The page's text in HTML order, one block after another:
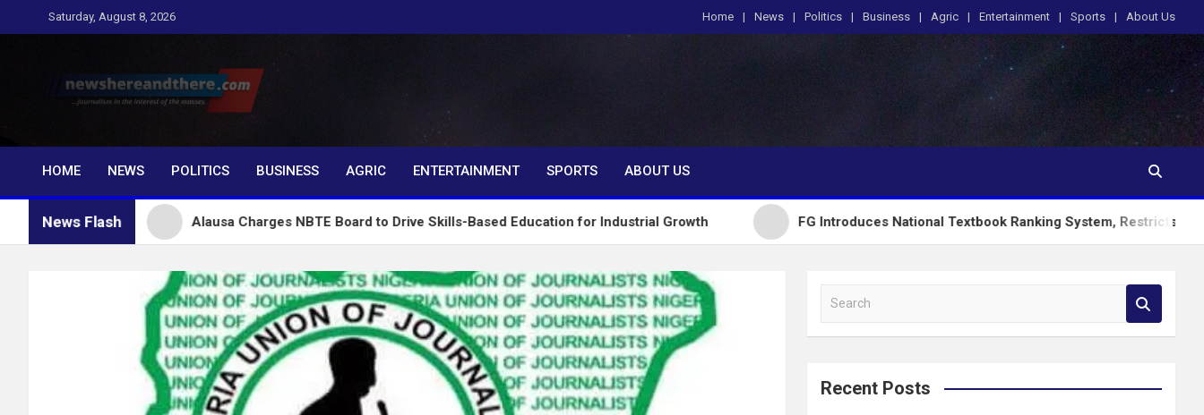
to
Saturday, August 8, 2026 Home News Politics Business Agric Entertainment Sports About Us
Newshereandthere.com
…Journalism in the interest of the masses
HOME
NEWS POLITICS BUSINESS AGRIC ENTERTAINMENT SPORTS ABOUT US
News FlashAlausa Charges NBTE Board to Drive Skills-Based Education for Industrial Growth FG Introduces National Textbook Ranking System, Restricts PublicSchools
a
c
Recent Posts